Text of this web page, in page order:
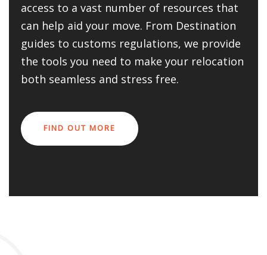
access to a vast number of resources that
can help aid your move. From Destination
guides to customs regulations, we provide
the tools you need to make your relocation
both seamless and stress free.
FIND OUT MORE